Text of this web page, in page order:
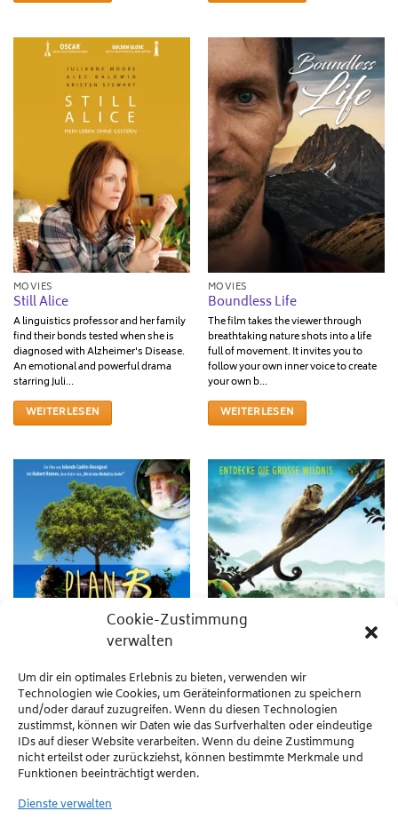
Cookie-Zustimmung
verwalten
Um dir ein optimales Erlebnis zu bieten, verwenden wir
Technologien wie Cookies, um Geräteinformationen zu speichern
und/oder darauf zuzugreifen. Wenn du diesen Technologien
zustimmst, können wir Daten wie das Surfverhalten oder eindeutige
IDs auf dieser Website verarbeiten. Wenn du deine Zustimmung
nicht erteilst oder zurückziehst, können bestimmte Merkmale und
Funktionen beeinträchtigt werden.
Dienste verwalten
MOVIES
Still Alice
A linguistics professor and her family
find their bonds tested when she is
diagnosed with Alzheimer's Disease.
An emotional and powerful drama
starring Juli...
WEITERLESEN
MOVIES
Boundless Life
The film takes the viewer through
breathtaking nature shots into a life
full of movement. It invites you to
follow your own inner voice to create
your own b...
WEITERLESEN
MOVIES
Earth Seen from the Heart
Scientists, writers and artists join
Hubert Reeves and Frédéric Lenoir to
sound a warning: biodiversity is under
MOVIES
AMAZONIA
After a plane crash, Saï, a capuchin
monkey born and raised in captivity,